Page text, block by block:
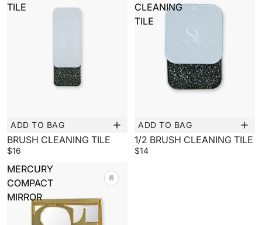
TILE
New
ADD TO BAG
BRUSH CLEANING TILE
$16
CLEANING
TILE
New
ADD TO BAG
1/2 BRUSH CLEANING TILE
$14
MERCURY
COMPACT
MIRROR